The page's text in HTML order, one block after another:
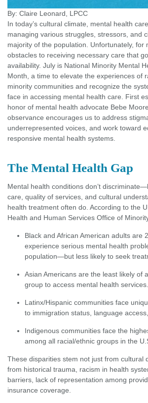
By: Claire Leonard, LPCC
In today’s cultural climate, mental health
managing various struggles, stressors, and
majority of the population. Unfortunately, for
obstacles to receiving necessary care that
availability. July is National Minority Mental
Month, a time to elevate the experiences of
minority communities and recognize the
face in accessing mental health care. First
honor of mental health advocate Bebe
observance encourages us to address
underrepresented voices, and work toward
responsive mental health systems.
The Mental Health Gap
Mental health conditions don’t
care, quality of services, and cultural
health treatment often do. According to the
Health and Human Services Office of
Black and African American adults are
experience serious mental health
population—but less likely to seek
Asian Americans are the least likely of
group to access mental health services.
Latinx/Hispanic communities face
to immigration status, language
Indigenous communities face the
among all racial/ethnic groups in the
These disparities stem not just from cultural
from historical trauma, racism in health
barriers, lack of representation among
insurance coverage.